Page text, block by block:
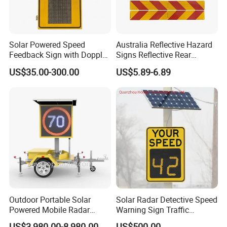
Company Profile
LUBAO SMART TRAFFIC CO., LIMITED
About LUBAO Smart: Delivering Certified, Reliable Traffic Safety
Solutions Through Integrated Design & Manufacturing
Solar Powered Speed
Feedback Sign with Doppler
K-Band Frequency
Technology
US$35.00-300.00
Australia Reflective Hazard
Signs Reflective Rear
Marker Long Vehicle
Oversize Load Sign
US$5.89-6.89
Outdoor Portable Solar
Powered Mobile Radar
Activated Warning Variable
Solar Radar Detective Speed
Warning Sign Traffic
Flashing Speed Limit Signs